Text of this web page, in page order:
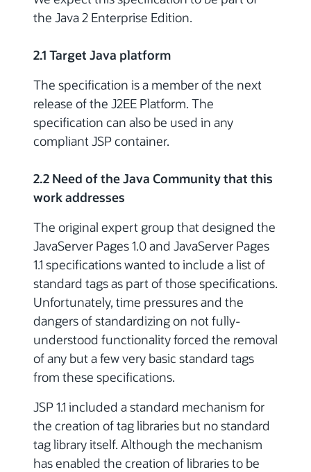
the Java 2 Enterprise Edition.
2.1 Target Java platform
The specification is a member of the next
release of the J2EE Platform. The
specification can also be used in any
compliant JSP container.
2.2 Need of the Java Community that this
work addresses
The original expert group that designed the
JavaServer Pages 1.0 and JavaServer Pages
1.1 specifications wanted to include a list of
standard tags as part of those specifications.
Unfortunately, time pressures and the
dangers of standardizing on not fully-
understood functionality forced the removal
of any but a few very basic standard tags
from these specifications.
JSP 1.1 included a standard mechanism for
the creation of tag libraries but no standard
tag library itself. Although the mechanism
has enabled the creation of libraries to be